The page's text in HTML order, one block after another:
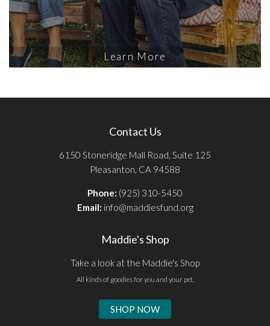
Learn More
Contact Us
6150 Stoneridge Mall Road, Suite 125
Pleasanton, CA 94588
Phone: (925) 310-5450
Email: info@maddiesfund.org
Maddie's Shop
Take a look at the Maddie's Shop
All kinds of goodies for you and your pet.
SHOP NOW